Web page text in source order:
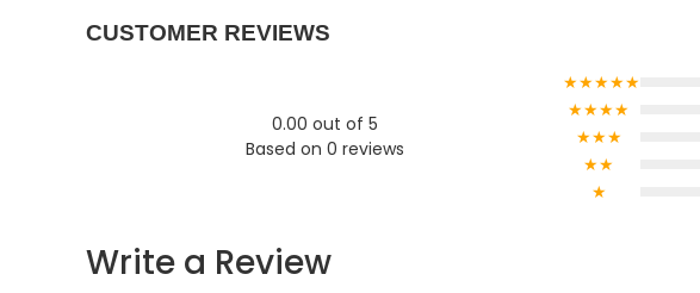
CUSTOMER REVIEWS
0.00 out of 5
Based on 0 reviews
★★★★★
★★★★
★★★
★★
★
Write a Review